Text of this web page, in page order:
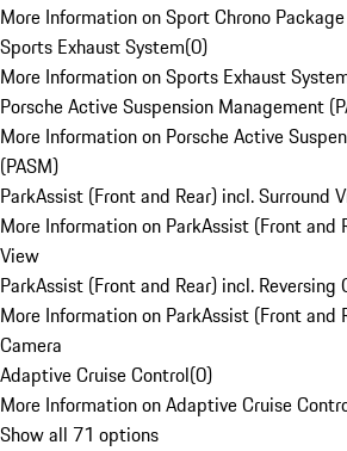
More Information on Sport Chrono Package
Sports Exhaust System(0)
More Information on Sports Exhaust
Porsche Active Suspension Management
More Information on Porsche Active
(PASM)
ParkAssist (Front and Rear) incl. Surround
More Information on ParkAssist (Front and
View
ParkAssist (Front and Rear) incl. Reversing
More Information on ParkAssist (Front and
Camera
Adaptive Cruise Control(0)
More Information on Adaptive Cruise
Show all 71 options